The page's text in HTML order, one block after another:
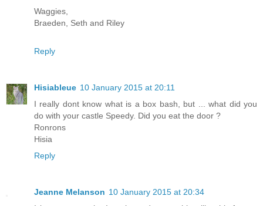
Waggies,
Braeden, Seth and Riley
Reply
Hisiableue 10 January 2015 at 20:11
I really dont know what is a box bash, but ... what did you
do with your castle Speedy. Did you eat the door ?
Ronrons
Hisia
Reply
Jeanne Melanson 10 January 2015 at 20:34